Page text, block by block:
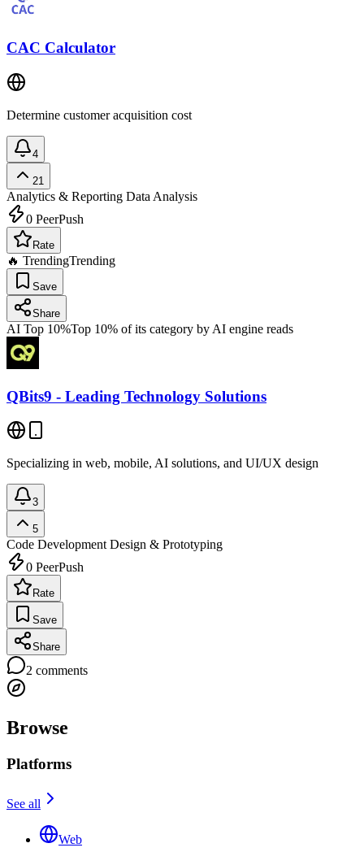
CAC Calculator
Determine customer acquisition cost
4
21
Analytics & Reporting Data Analysis
0 PeerPush
Rate
🔥 TrendingTrending
Save
Share
AI Top 10%Top 10% of its category by AI engine reads
QBits9 - Leading Technology Solutions
Specializing in web, mobile, AI solutions, and UI/UX design
3
5
Code Development Design & Prototyping
0 PeerPush
Rate
Save
Share
2 comments
Browse
Platforms
See all
Web